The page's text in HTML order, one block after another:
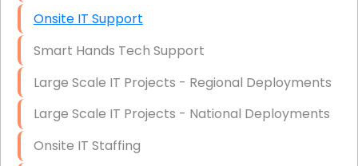
Onsite IT Support
Smart Hands Tech Support
Large Scale IT Projects - Regional Deployments
Large Scale IT Projects - National Deployments
Onsite IT Staffing